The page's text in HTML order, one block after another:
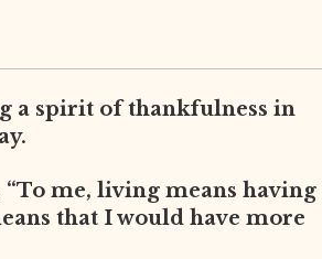
a spirit of thankfulness in
“To me, living means having
that I would have more